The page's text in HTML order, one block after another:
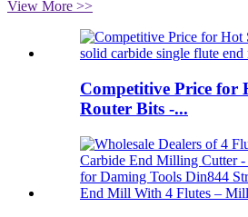
View More >>
Competitive Price for
Router Bits -...